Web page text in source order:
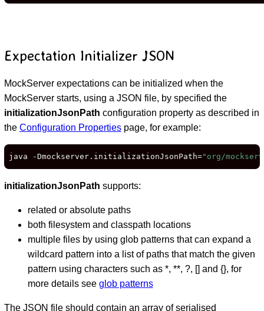
Expectation Initializer JSON
MockServer expectations can be initialized when the
MockServer starts, using a JSON file, by specified the
initializationJsonPath configuration property as described in
the Configuration Propertiespage, for example:
java -Dmockserver.initializationJsonPath="org/
initializationJsonPath supports:
related or absolute paths
both filesystem and classpath locations
multiple files by using glob patterns that can expand a
wildcard pattern into a list of paths that match the given
pattern using characters such as *, **, ?, [] and {}, for
more details see glob patterns
The JSON file should contain an array of serialised